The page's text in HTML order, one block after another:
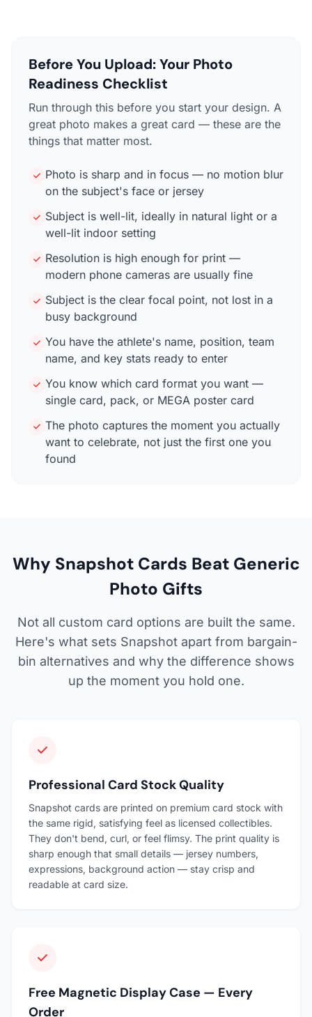
Before You Upload: Your Photo
Readiness Checklist
Run through this before you start your design. A
great photo makes a great card — these are the
things that matter most.
Photo is sharp and in focus — no motion blur
on the subject's face or jersey
Subject is well-lit, ideally in natural light or a
well-lit indoor setting
Resolution is high enough for print —
modern phone cameras are usually fine
Subject is the clear focal point, not lost in a
busy background
You have the athlete's name, position, team
name, and key stats ready to enter
You know which card format you want —
single card, pack, or MEGA poster card
The photo captures the moment you actually
want to celebrate, not just the first one you
found
Why Snapshot Cards Beat Generic
Photo Gifts
Not all custom card options are built the same.
Here's what sets Snapshot apart from bargain-
bin alternatives and why the difference shows
up the moment you hold one.
Professional Card Stock Quality
Snapshot cards are printed on premium card stock with
the same rigid, satisfying feel as licensed collectibles.
They don't bend, curl, or feel flimsy. The print quality is
sharp enough that small details — jersey numbers,
expressions, background action — stay crisp and
readable at card size.
Free Magnetic Display Case — Every
Order